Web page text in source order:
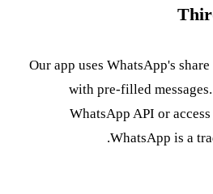
Our app uses WhatsApp's
with pre-filled
WhatsApp API or
WhatsApp is a